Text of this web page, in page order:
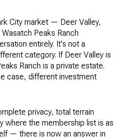
City market — Deer Valley,
Peaks Ranch
entirely. It's not a
category. If Deer Valley is
Ranch is a private estate.
case, different investment
privacy, total terrain
where the membership list is as
— there is now an answer in